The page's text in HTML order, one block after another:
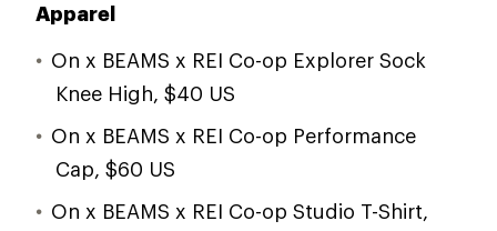
Apparel
On x BEAMS x REI Co-op Explorer Sock
Knee High, $40 US
On x BEAMS x REI Co-op Performance
Cap, $60 US
On x BEAMS x REI Co-op Studio T-Shirt,